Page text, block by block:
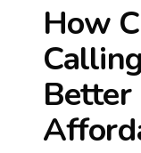
How
Calling
Better